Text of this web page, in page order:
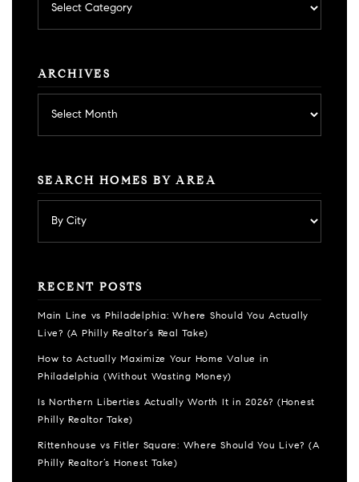
by
category
ARCHIVES
SEARCH HOMES BY AREA
RECENT POSTS
Main Line vs Philadelphia: Where Should You Actually
Live? (A Philly Realtor’s Real Take)
How to Actually Maximize Your Home Value in
Philadelphia (Without Wasting Money)
Is Northern Liberties Actually Worth It in 2026? (Honest
Philly Realtor Take)
Rittenhouse vs Fitler Square: Where Should You Live? (A
Philly Realtor’s Honest Take)